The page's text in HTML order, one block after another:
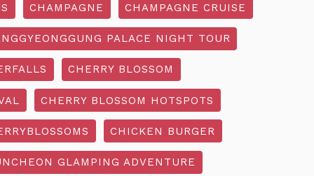
CHAMPAGNE CHAMPAGNE CRUISE
PALACE NIGHT TOUR
CHERRY BLOSSOM
CHERRY BLOSSOM HOTSPOTS
CHICKEN BURGER
GLAMPING ADVENTURE